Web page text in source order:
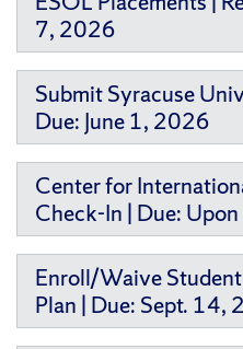
7, 2026
Submit Syracuse
Due: June 1, 2026
Center for
Check-In | Due:
Enroll/Waive
Plan | Due: Sept. 14,